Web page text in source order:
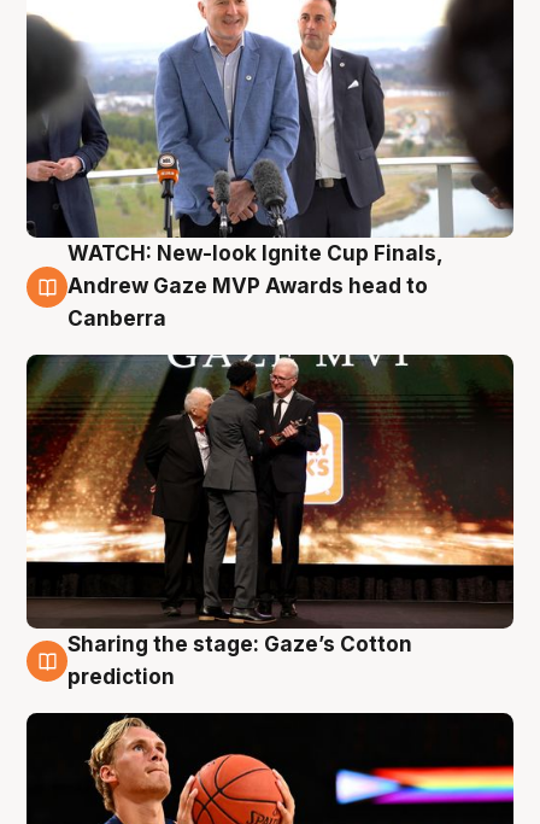
3 Aug
WATCH: New-look Ignite Cup Finals,
Andrew Gaze MVP Awards head to
Canberra
3 Aug
Sharing the stage: Gaze’s Cotton
prediction